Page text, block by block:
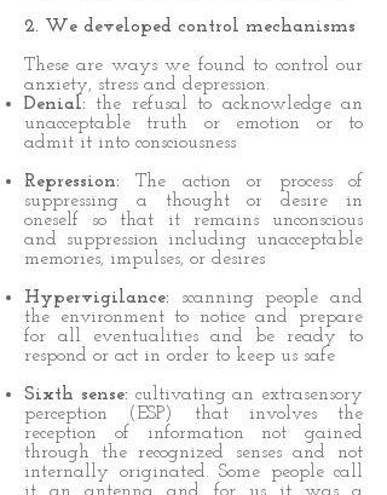
2. We developed control mechanisms
These are ways we found to control our
anxiety, stress and depression.
Denial: the refusal to acknowledge an
unacceptable truth or emotion or to
admit it into consciousness
Repression: The action or process of
suppressing a thought or desire in
oneself so that it remains unconscious
and suppression including unacceptable
memories, impulses, or desires
Hypervigilance: scanning people and
the environment to notice and prepare
for all eventualities and be ready to
respond or act in order to keep us safe
Sixth sense: cultivating an extrasensory
perception (ESP) that involves the
reception of information not gained
through the recognized senses and not
internally originated. Some people call